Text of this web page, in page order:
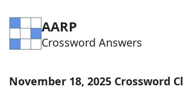
AARP
Crossword Answers
November 18, 2025 Crossword